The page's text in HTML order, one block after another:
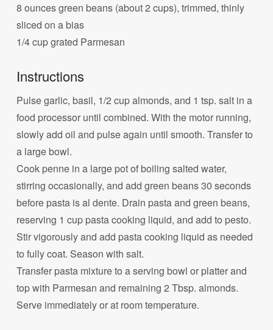
8 ounces green beans (about 2 cups), trimmed, thinly
sliced on a bias
1/4 cup grated Parmesan
Instructions
Pulse garlic, basil, 1/2 cup almonds, and 1 tsp. salt in a
food processor until combined. With the motor running,
slowly add oil and pulse again until smooth. Transfer to
a large bowl.
Cook penne in a large pot of boiling salted water,
stirring occasionally, and add green beans 30 seconds
before pasta is al dente. Drain pasta and green beans,
reserving 1 cup pasta cooking liquid, and add to pesto.
Stir vigorously and add pasta cooking liquid as needed
to fully coat. Season with salt.
Transfer pasta mixture to a serving bowl or platter and
top with Parmesan and remaining 2 Tbsp. almonds.
Serve immediately or at room temperature.